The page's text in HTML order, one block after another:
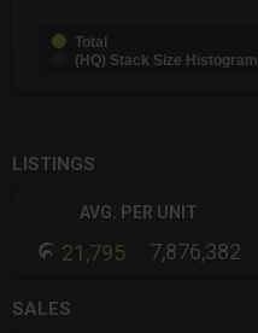
Total
(HQ) Stack Size Histogram
LISTINGS
AVG. PER UNIT
21,795 7,876,382
SALES